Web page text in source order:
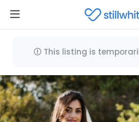
This listing is